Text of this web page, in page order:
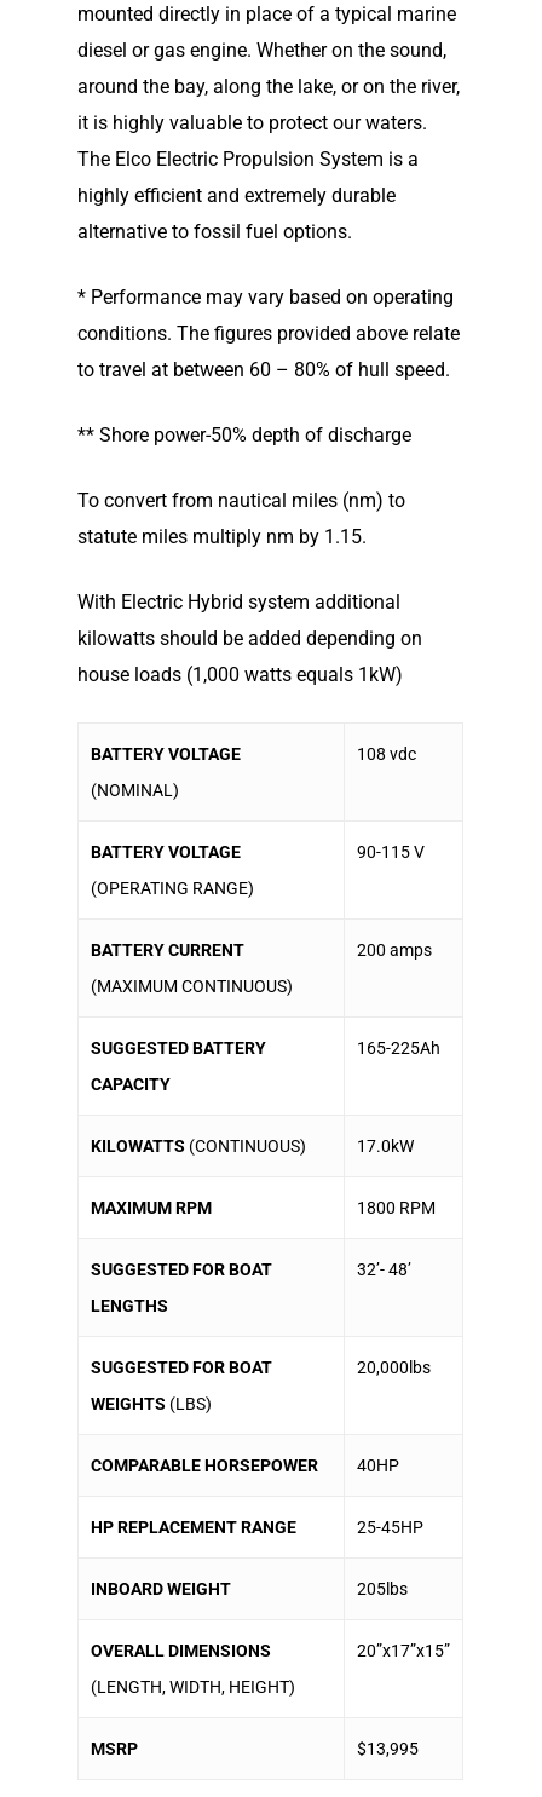
mounted directly in place of a typical marine
diesel or gas engine. Whether on the sound,
around the bay, along the lake, or on the river,
it is highly valuable to protect our waters.
The Elco Electric Propulsion System is a
highly efficient and extremely durable
alternative to fossil fuel options.
* Performance may vary based on operating
conditions. The figures provided above relate
to travel at between 60 – 80% of hull speed.
** Shore power-50% depth of discharge
To convert from nautical miles (nm) to
statute miles multiply nm by 1.15.
With Electric Hybrid system additional
kilowatts should be added depending on
house loads (1,000 watts equals 1kW)
BATTERY VOLTAGE
(NOMINAL)
108 vdc
BATTERY VOLTAGE
(OPERATING RANGE)
90-115 V
BATTERY CURRENT
(MAXIMUM CONTINUOUS)
200 amps
SUGGESTED BATTERY
CAPACITY
165-225Ah
KILOWATTS (CONTINUOUS) 17.0kW
MAXIMUM RPM 1800 RPM
SUGGESTED FOR BOAT
LENGTHS
32’- 48’
SUGGESTED FOR BOAT
WEIGHTS (LBS)
20,000lbs
COMPARABLE HORSEPOWER 40HP
HP REPLACEMENT RANGE 25-45HP
INBOARD WEIGHT 205lbs
OVERALL DIMENSIONS
(LENGTH, WIDTH, HEIGHT)
20”x17”x15”
MSRP $13,995